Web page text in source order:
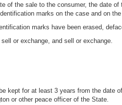
of the sale to the consumer, the date
marks on the case and on
marks have been erased,
or exchange, and sell or exchange.
kept for at least 3 years from the date
or other peace officer of the State.